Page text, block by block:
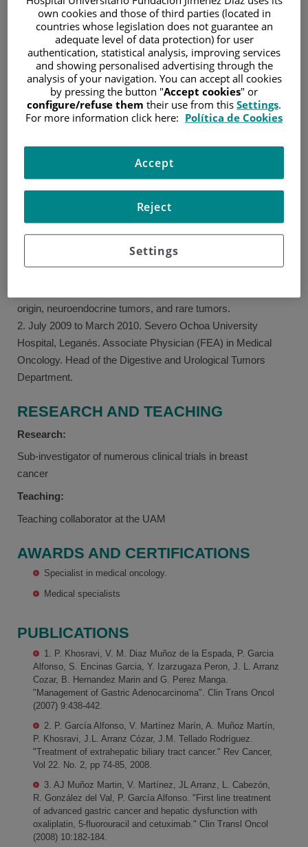
Juan Luis Arranz
Cozar
Oncología Médica
Specialist in medical
oncology. Medical
Oncology Service.
Gregorio Marañón
University General
Hospital. May 2005 – May
2009
Specialty in Family and
EXPERIENCE
1. From October 2010 to present: Associate Physician
(FEA) in Medical Oncology. Jiménez Díaz Foundation
University Hospital, Madrid.
I am part of the breast cancer and CNS tumors unit.
origin, neuroendocrine tumors, and rare tumors.
2. July 2009 to March 2010. Severo Ochoa University
Hospital, Leganés. Associate Physician (FEA) in Medical
Oncology. Head of the Digestive and Urological Tumors
Department.
RESEARCH AND TEACHING
Research:
Sub-investigator of numerous clinical trials in breast
cancer
Teaching:
Teaching collaborator at the UAM
AWARDS AND CERTIFICATIONS
Specialist in medical oncology.
Medical specialists
PUBLICATIONS
1. P. Khosravi, V. M. Diaz Muñoz de la Espada, P. Garcia
Alfonso, S. Encinas Garcia, Y. Izarzugaza Peron, J. L. Arranz
Cozar, B. Hernandez Marin and G. Perez Manga.
"Management of Gastric Adenocarcinoma". Clin Trans Oncol
(2007) 9:438-442.
2. P. García Alfonso, V. Martínez Marín, A. Muñoz Martín,
P. Khosravi, J.L. Arranz Cózar, J.M. Tellado Rodríguez.
"Treatment of extrahepatic biliary tract cancer." Rev Cancer,
Vol 22. No. 2, pp 74-85, 2008.
3. AJ Muñoz Martin, V. Martínez, JL Arranz, L. Cabezón,
R. González del Val, P. García Alfonso. "First line treatment
of advanced gastric cancer and hepatic dysfunction with
oxaliplatin, 5-fluorouracil and cetuximab." Clin Transl Oncol
(2008) 10:182-184.
own cookies and those of third parties (located in
countries whose legislation does not guarantee an
adequate level of data protection) for user
authentication, statistical analysis, improving services
and showing personalised advertising through the
analysis of your navigation. You can accept all cookies
by pressing the button "Accept cookies" or
configure/refuse them their use from this Settings.
For more information click here: Política de Cookies
Settings
Reject
Accept